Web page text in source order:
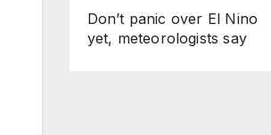
Don’t panic over El Nino
yet, meteorologists say